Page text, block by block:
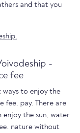
and that you
-
fee
ways to enjoy the
fee. pay. There are
enjoy the sun, water
nature without